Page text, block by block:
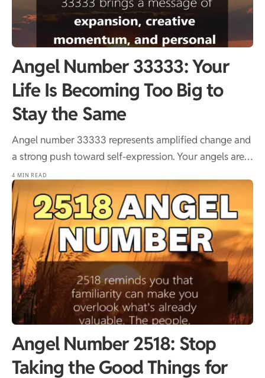
Angel Number 33333: Your
Life Is Becoming Too Big to
Stay the Same
Angel number 33333 represents amplified change and
a strong push toward self-expression. Your angels are…
4 MIN READ
Angel Number 2518: Stop
Taking the Good Things for